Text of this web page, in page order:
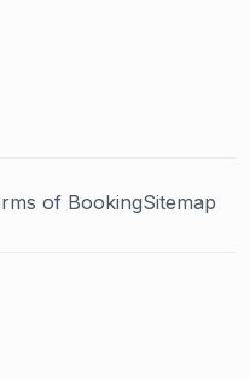
of BookingSitemap